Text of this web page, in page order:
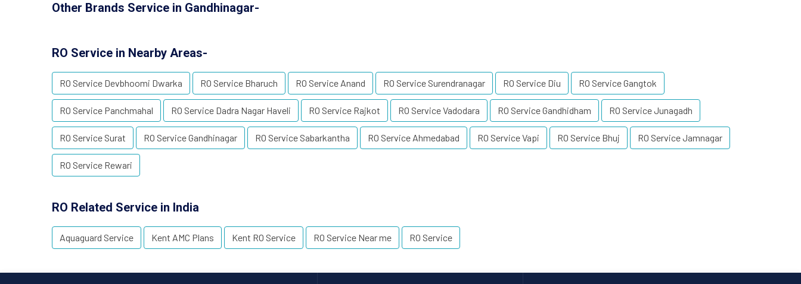
Other Brands Service in Gandhinagar-
RO Service in Nearby Areas-
RO Service Devbhoomi Dwarka RO Service Bharuch RO Service Anand RO Service Surendranagar RO Service Diu RO Service Gangtok
RO Service Panchmahal RO Service Dadra Nagar Haveli RO Service Rajkot RO Service Vadodara RO Service Gandhidham RO Service Junagadh
RO Service Surat RO Service Gandhinagar RO Service Sabarkantha RO Service Ahmedabad RO Service Vapi RO Service Bhuj RO Service Jamnagar
RO Service Rewari
RO Related Service in India
Aquaguard Service Kent AMC Plans Kent RO Service RO Service Near me RO Service